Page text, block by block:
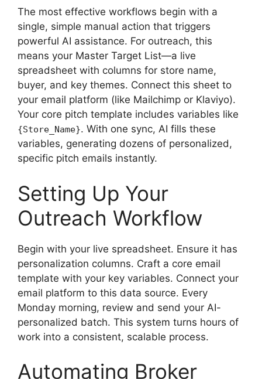
The most effective workflows begin with a
single, simple manual action that triggers
powerful AI assistance. For outreach, this
means your Master Target List—a live
spreadsheet with columns for store name,
buyer, and key themes. Connect this sheet to
your email platform (like Mailchimp or Klaviyo).
Your core pitch template includes variables like
{Store_Name}. With one sync, AI fills these
variables, generating dozens of personalized,
specific pitch emails instantly.
Setting Up Your
Outreach Workflow
Begin with your live spreadsheet. Ensure it has
personalization columns. Craft a core email
template with your key variables. Connect your
email platform to this data source. Every
Monday morning, review and send your AI-
personalized batch. This system turns hours of
work into a consistent, scalable process.
Automating Broker